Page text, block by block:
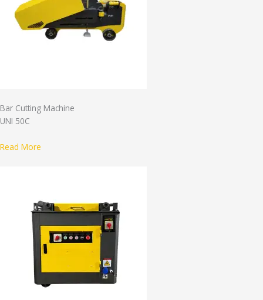
Bar Cutting Machine
UNI 50C
Read More